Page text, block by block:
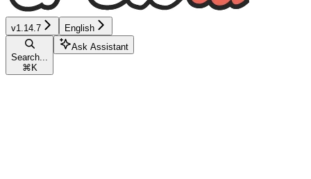
v1.14.7 English
Search...
⌘ K
Ask Assistant